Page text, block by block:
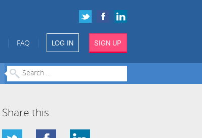
FAQ LOG IN SIGN UP
Share this